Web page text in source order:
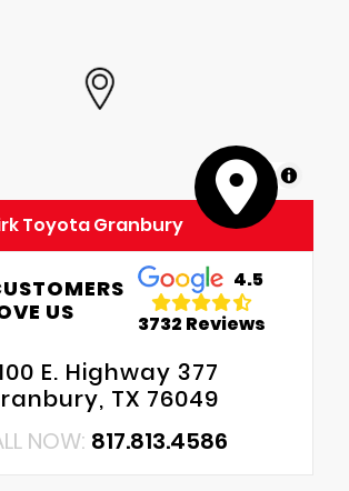
MapLibre
Toyota Granbury
US
4.5
3732 Reviews
E. Highway 377
TX 76049
NOW: 817.813.4586